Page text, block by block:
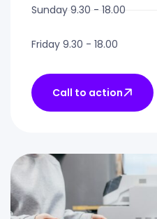
Sunday 9.30 - 18.00
Friday 9.30 - 18.00
Call to action